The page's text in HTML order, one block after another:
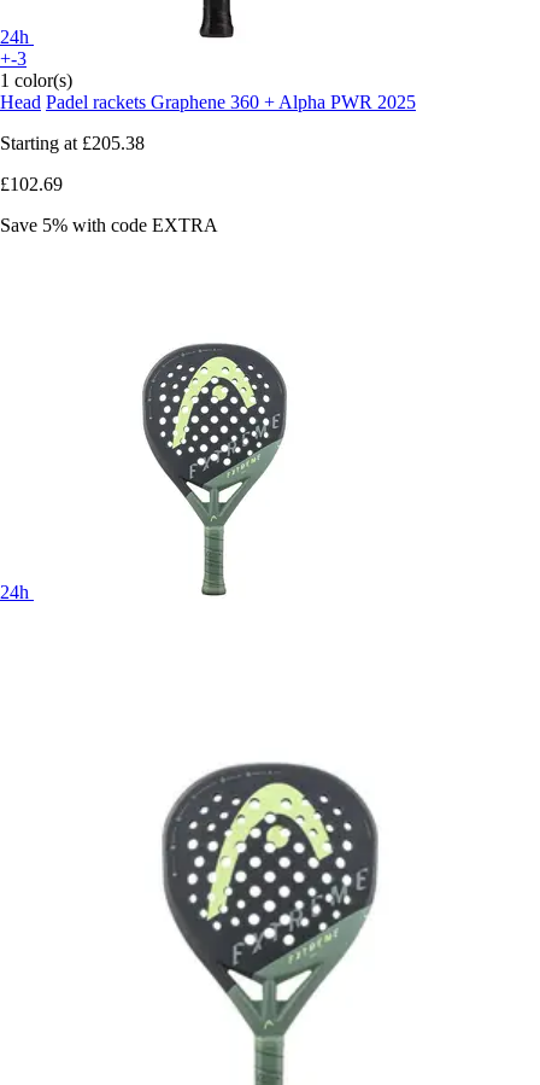
24h
+-3
1 color(s)
Head Padel rackets Graphene 360 + Alpha PWR 2025
Starting at £205.38
£102.69
Save 5% with code EXTRA
24h